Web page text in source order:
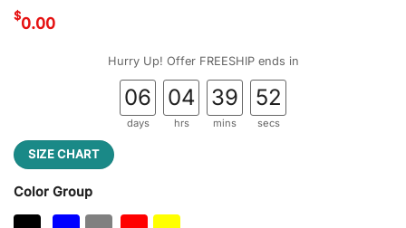
$0.00
Hurry Up! Offer FREESHIP ends in
06
days
04
hrs
39
mins
51
secs
SIZE CHART
Color Group